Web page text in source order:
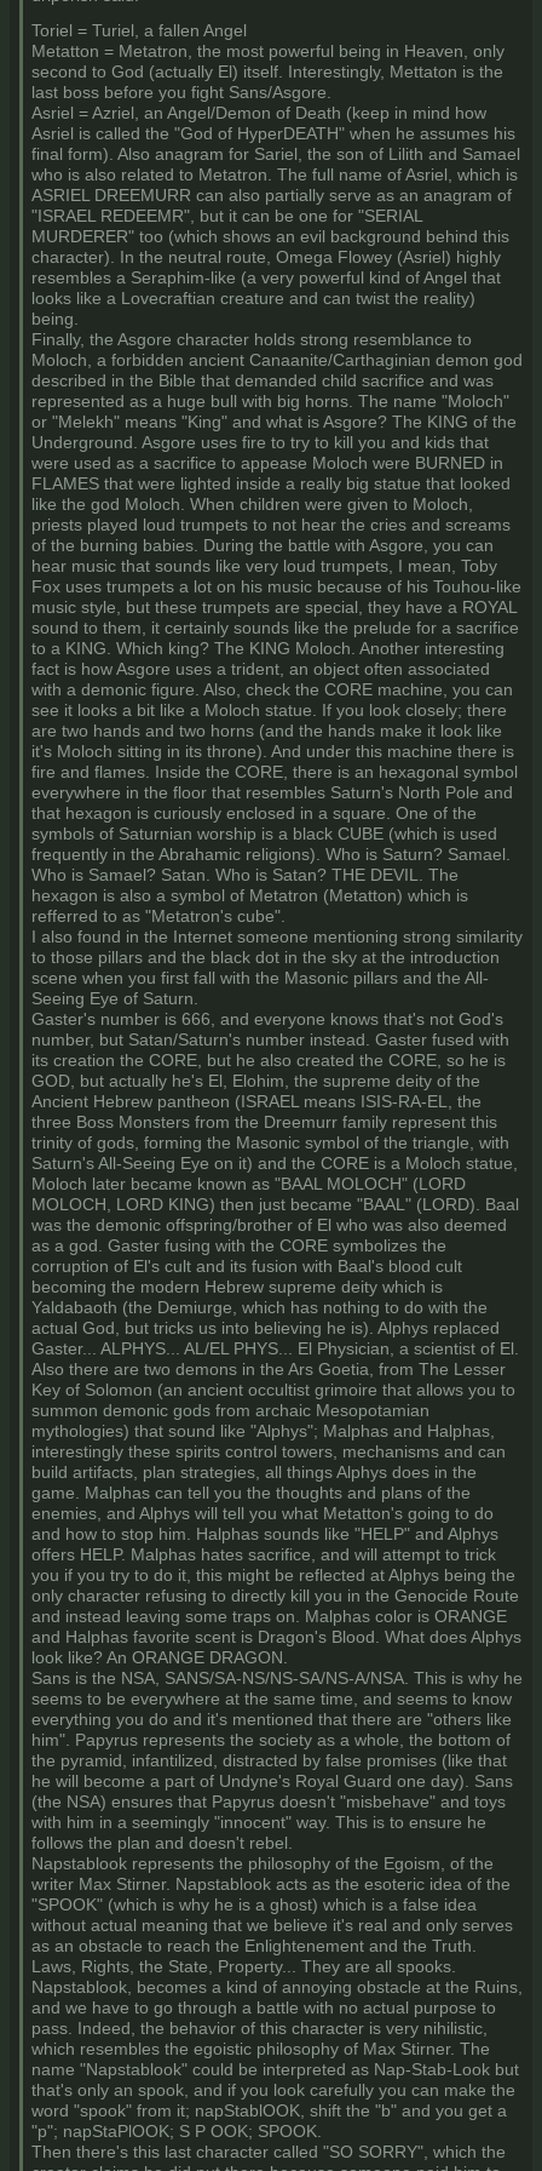
Toriel = Turiel, a fallen Angel
Metatton = Metatron, the most powerful being in Heaven, only
second to God (actually El) itself. Interestingly, Mettaton is the
last boss before you fight Sans/Asgore.
Asriel = Azriel, an Angel/Demon of Death (keep in mind how
Asriel is called the "God of HyperDEATH" when he assumes his
final form). Also anagram for Sariel, the son of Lilith and Samael
who is also related to Metatron. The full name of Asriel, which is
ASRIEL DREEMURR can also partially serve as an anagram of
"ISRAEL REDEEMR", but it can be one for "SERIAL
MURDERER" too (which shows an evil background behind this
character). In the neutral route, Omega Flowey (Asriel) highly
resembles a Seraphim-like (a very powerful kind of Angel that
looks like a Lovecraftian creature and can twist the reality)
being.
Finally, the Asgore character holds strong resemblance to
Moloch, a forbidden ancient Canaanite/Carthaginian demon god
described in the Bible that demanded child sacrifice and was
represented as a huge bull with big horns. The name "Moloch"
or "Melekh" means "King" and what is Asgore? The KING of the
Underground. Asgore uses fire to try to kill you and kids that
were used as a sacrifice to appease Moloch were BURNED in
FLAMES that were lighted inside a really big statue that looked
like the god Moloch. When children were given to Moloch,
priests played loud trumpets to not hear the cries and screams
of the burning babies. During the battle with Asgore, you can
hear music that sounds like very loud trumpets, I mean, Toby
Fox uses trumpets a lot on his music because of his Touhou-like
music style, but these trumpets are special, they have a ROYAL
sound to them, it certainly sounds like the prelude for a sacrifice
to a KING. Which king? The KING Moloch. Another interesting
fact is how Asgore uses a trident, an object often associated
with a demonic figure. Also, check the CORE machine, you can
see it looks a bit like a Moloch statue. If you look closely; there
are two hands and two horns (and the hands make it look like
it's Moloch sitting in its throne). And under this machine there is
fire and flames. Inside the CORE, there is an hexagonal symbol
everywhere in the floor that resembles Saturn's North Pole and
that hexagon is curiously enclosed in a square. One of the
symbols of Saturnian worship is a black CUBE (which is used
frequently in the Abrahamic religions). Who is Saturn? Samael.
Who is Samael? Satan. Who is Satan? THE DEVIL. The
hexagon is also a symbol of Metatron (Metatton) which is
refferred to as "Metatron's cube".
I also found in the Internet someone mentioning strong similarity
to those pillars and the black dot in the sky at the introduction
scene when you first fall with the Masonic pillars and the All-
Seeing Eye of Saturn.
Gaster's number is 666, and everyone knows that's not God's
number, but Satan/Saturn's number instead. Gaster fused with
its creation the CORE, but he also created the CORE, so he is
GOD, but actually he's El, Elohim, the supreme deity of the
Ancient Hebrew pantheon (ISRAEL means ISIS-RA-EL, the
three Boss Monsters from the Dreemurr family represent this
trinity of gods, forming the Masonic symbol of the triangle, with
Saturn's All-Seeing Eye on it) and the CORE is a Moloch statue,
Moloch later became known as "BAAL MOLOCH" (LORD
MOLOCH, LORD KING) then just became "BAAL" (LORD). Baal
was the demonic offspring/brother of El who was also deemed
as a god. Gaster fusing with the CORE symbolizes the
corruption of El's cult and its fusion with Baal's blood cult
becoming the modern Hebrew supreme deity which is
Yaldabaoth (the Demiurge, which has nothing to do with the
actual God, but tricks us into believing he is). Alphys replaced
Gaster... ALPHYS... AL/EL PHYS... El Physician, a scientist of El.
Also there are two demons in the Ars Goetia, from The Lesser
Key of Solomon (an ancient occultist grimoire that allows you to
summon demonic gods from archaic Mesopotamian
mythologies) that sound like "Alphys"; Malphas and Halphas,
interestingly these spirits control towers, mechanisms and can
build artifacts, plan strategies, all things Alphys does in the
game. Malphas can tell you the thoughts and plans of the
enemies, and Alphys will tell you what Metatton's going to do
and how to stop him. Halphas sounds like "HELP" and Alphys
offers HELP. Malphas hates sacrifice, and will attempt to trick
you if you try to do it, this might be reflected at Alphys being the
only character refusing to directly kill you in the Genocide Route
and instead leaving some traps on. Malphas color is ORANGE
and Halphas favorite scent is Dragon's Blood. What does Alphys
look like? An ORANGE DRAGON.
Sans is the NSA, SANS/SA-NS/NS-SA/NS-A/NSA. This is why he
seems to be everywhere at the same time, and seems to know
everything you do and it's mentioned that there are "others like
him". Papyrus represents the society as a whole, the bottom of
the pyramid, infantilized, distracted by false promises (like that
he will become a part of Undyne's Royal Guard one day). Sans
(the NSA) ensures that Papyrus doesn't "misbehave" and toys
with him in a seemingly "innocent" way. This is to ensure he
follows the plan and doesn't rebel.
Napstablook represents the philosophy of the Egoism, of the
writer Max Stirner. Napstablook acts as the esoteric idea of the
"SPOOK" (which is why he is a ghost) which is a false idea
without actual meaning that we believe it's real and only serves
as an obstacle to reach the Enlightenement and the Truth.
Laws, Rights, the State, Property... They are all spooks.
Napstablook, becomes a kind of annoying obstacle at the Ruins,
and we have to go through a battle with no actual purpose to
pass. Indeed, the behavior of this character is very nihilistic,
which resembles the egoistic philosophy of Max Stirner. The
name "Napstablook" could be interpreted as Nap-Stab-Look but
that's only an spook, and if you look carefully you can make the
word "spook" from it; napStablOOK, shift the "b" and you get a
"p"; napStaPlOOK; S P OOK; SPOOK.
Then there's this last character called "SO SORRY", which the